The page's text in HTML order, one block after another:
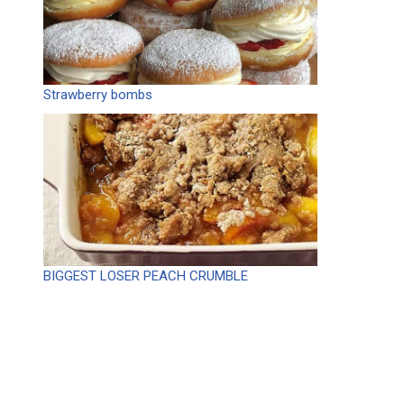
Strawberry bombs
BIGGEST LOSER PEACH CRUMBLE